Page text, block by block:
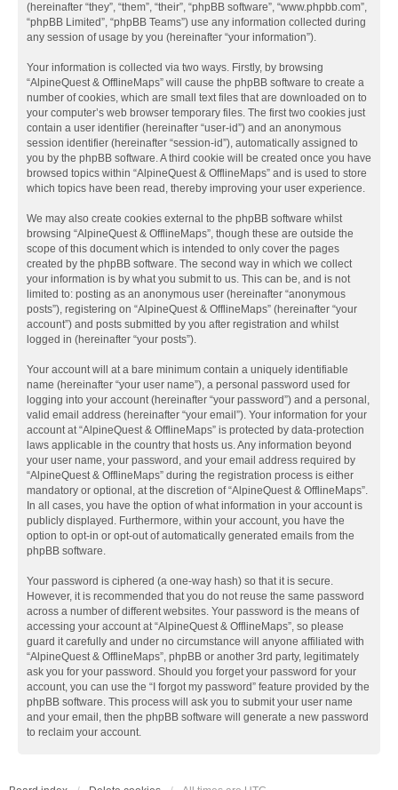
(hereinafter “they”, “them”, “their”, “phpBB software”, “www.phpbb.com”,
“phpBB Limited”, “phpBB Teams”) use any information collected during
any session of usage by you (hereinafter “your information”).
Your information is collected via two ways. Firstly, by browsing
“AlpineQuest & OfflineMaps” will cause the phpBB software to create a
number of cookies, which are small text files that are downloaded on to
your computer’s web browser temporary files. The first two cookies just
contain a user identifier (hereinafter “user-id”) and an anonymous
session identifier (hereinafter “session-id”), automatically assigned to
you by the phpBB software. A third cookie will be created once you have
browsed topics within “AlpineQuest & OfflineMaps” and is used to store
which topics have been read, thereby improving your user experience.
We may also create cookies external to the phpBB software whilst
browsing “AlpineQuest & OfflineMaps”, though these are outside the
scope of this document which is intended to only cover the pages
created by the phpBB software. The second way in which we collect
your information is by what you submit to us. This can be, and is not
limited to: posting as an anonymous user (hereinafter “anonymous
posts”), registering on “AlpineQuest & OfflineMaps” (hereinafter “your
account”) and posts submitted by you after registration and whilst
logged in (hereinafter “your posts”).
Your account will at a bare minimum contain a uniquely identifiable
name (hereinafter “your user name”), a personal password used for
logging into your account (hereinafter “your password”) and a personal,
valid email address (hereinafter “your email”). Your information for your
account at “AlpineQuest & OfflineMaps” is protected by data-protection
laws applicable in the country that hosts us. Any information beyond
your user name, your password, and your email address required by
“AlpineQuest & OfflineMaps” during the registration process is either
mandatory or optional, at the discretion of “AlpineQuest & OfflineMaps”.
In all cases, you have the option of what information in your account is
publicly displayed. Furthermore, within your account, you have the
option to opt-in or opt-out of automatically generated emails from the
phpBB software.
Your password is ciphered (a one-way hash) so that it is secure.
However, it is recommended that you do not reuse the same password
across a number of different websites. Your password is the means of
accessing your account at “AlpineQuest & OfflineMaps”, so please
guard it carefully and under no circumstance will anyone affiliated with
“AlpineQuest & OfflineMaps”, phpBB or another 3rd party, legitimately
ask you for your password. Should you forget your password for your
account, you can use the “I forgot my password” feature provided by the
phpBB software. This process will ask you to submit your user name
and your email, then the phpBB software will generate a new password
to reclaim your account.